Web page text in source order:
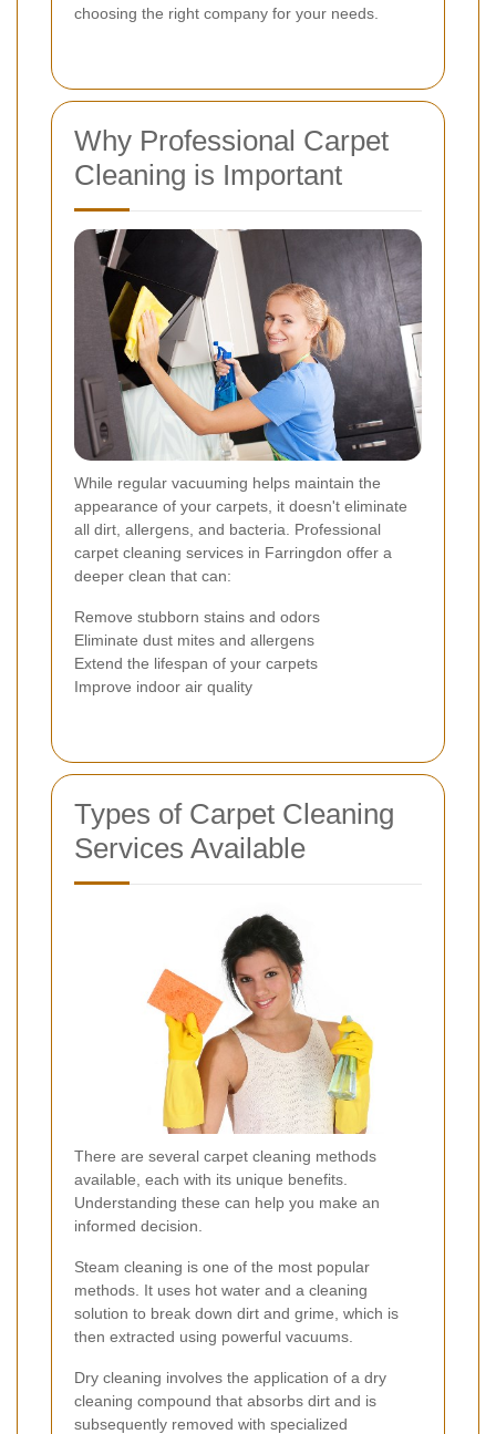
choosing the right company for your needs.
Why Professional Carpet
Cleaning is Important
While regular vacuuming helps maintain the
appearance of your carpets, it doesn't eliminate
all dirt, allergens, and bacteria. Professional
carpet cleaning services in Farringdon offer a
deeper clean that can:
Remove stubborn stains and odors
Eliminate dust mites and allergens
Extend the lifespan of your carpets
Improve indoor air quality
Types of Carpet Cleaning
Services Available
There are several carpet cleaning methods
available, each with its unique benefits.
Understanding these can help you make an
informed decision.
Steam cleaning is one of the most popular
methods. It uses hot water and a cleaning
solution to break down dirt and grime, which is
then extracted using powerful vacuums.
Dry cleaning involves the application of a dry
cleaning compound that absorbs dirt and is
subsequently removed with specialized